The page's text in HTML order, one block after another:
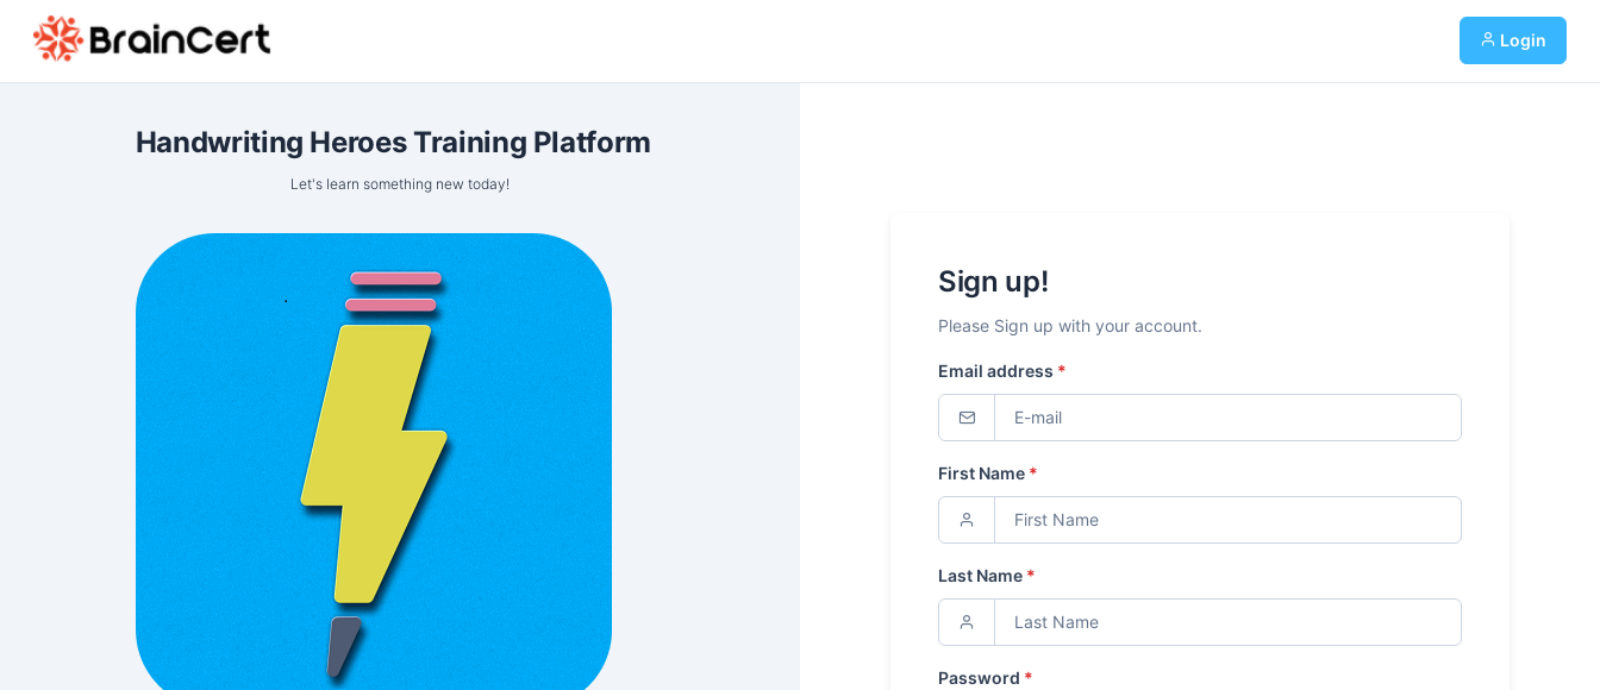
Login
Handwriting Heroes Training Platform
Let's learn something new today!
Sign up!
Please Sign up with your account.
Email address *
First Name *
Last Name *
Password *